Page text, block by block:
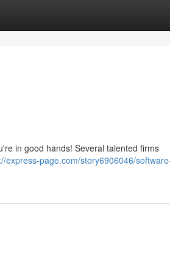
in good hands! Several talented firms
express-page.com/story6906046/